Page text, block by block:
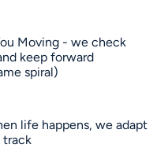
Moving - we check
keep forward
spiral)
life happens, we adapt